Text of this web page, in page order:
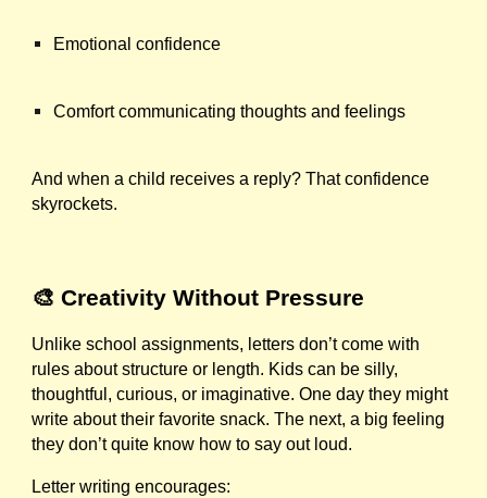
Emotional confidence
Comfort communicating thoughts and feelings
And when a child receives a reply? That confidence
skyrockets.
🎨 Creativity Without Pressure
Unlike school assignments, letters don’t come with
rules about structure or length. Kids can be silly,
thoughtful, curious, or imaginative. One day they might
write about their favorite snack. The next, a big feeling
they don’t quite know how to say out loud.
Letter writing encourages: